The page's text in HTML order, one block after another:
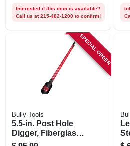
Interested if this item is available?
Call us at 215-482-1200 to confirm!
SPECIAL ORDER
Bully Tools
5.5-in. Post Hole
Digger, Fiberglass
Handle